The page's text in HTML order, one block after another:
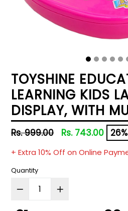
TOYSHINE
LEARNING KIDS
DISPLAY, WITH
Regular
Rs. 999.00 Rs. 743.00
+ Extra 10% Off on Online
Quantity